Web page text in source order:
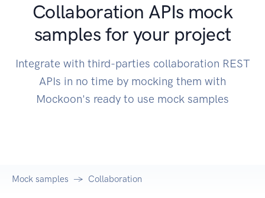
Collaboration APIs mock
samples for your project
Integrate with third-parties collaboration REST
APIs in no time by mocking them with
Mockoon's ready to use mock samples
Mock samples Collaboration